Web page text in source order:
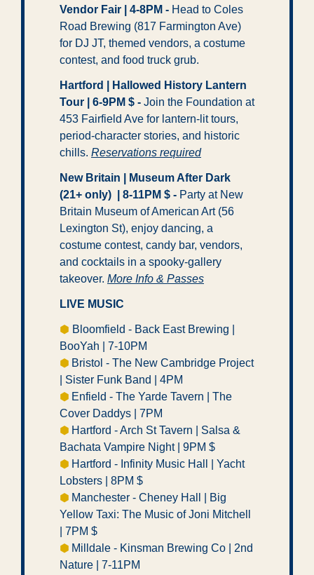
Vendor Fair | 4-8PM - Head to Coles
Road Brewing (817 Farmington Ave)
for DJ JT, themed vendors, a costume
contest, and food truck grub.
Hartford | Hallowed History Lantern
Tour | 6-9PM $ - Join the Foundation at
453 Fairfield Ave for lantern-lit tours,
period-character stories, and historic
chills. Reservations required
New Britain | Museum After Dark
(21+ only)  | 8-11PM $ - Party at New
Britain Museum of American Art (56
Lexington St), enjoy dancing, a
costume contest, candy bar, vendors,
and cocktails in a spooky-gallery
takeover. More Info & Passes
LIVE MUSIC
⬢ Bloomfield - Back East Brewing |
BooYah | 7-10PM
⬢ Bristol - The New Cambridge Project
| Sister Funk Band | 4PM
⬢ Enfield - The Yarde Tavern | The
Cover Daddys | 7PM
⬢ Hartford - Arch St Tavern | Salsa &
Bachata Vampire Night | 9PM $
⬢ Hartford - Infinity Music Hall | Yacht
Lobsters | 8PM $
⬢ Manchester - Cheney Hall | Big
Yellow Taxi: The Music of Joni Mitchell
| 7PM $
⬢ Milldale - Kinsman Brewing Co | 2nd
Nature | 7-11PM